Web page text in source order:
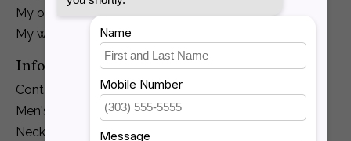
My orders
My wishlist
Information
Contact Us
Men's Jewelry
Necklaces and Pendants